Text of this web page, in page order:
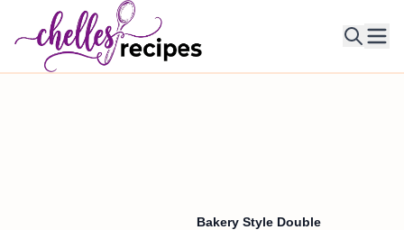
Bakery Style Double